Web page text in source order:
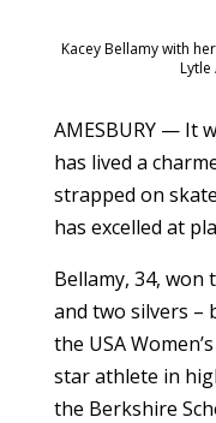
Kacey Bellamy with
Lytle
AMESBURY — It
has lived a
strapped on
has excelled at
Bellamy, 34, won
and two silvers –
the USA
star athlete in
the Berkshire